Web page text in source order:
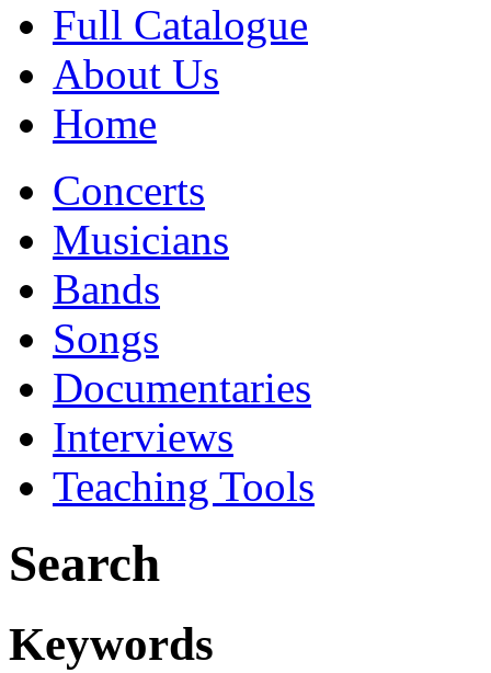
Full Catalogue
About Us
Home
Concerts
Musicians
Bands
Songs
Documentaries
Interviews
Teaching Tools
Search
Keywords